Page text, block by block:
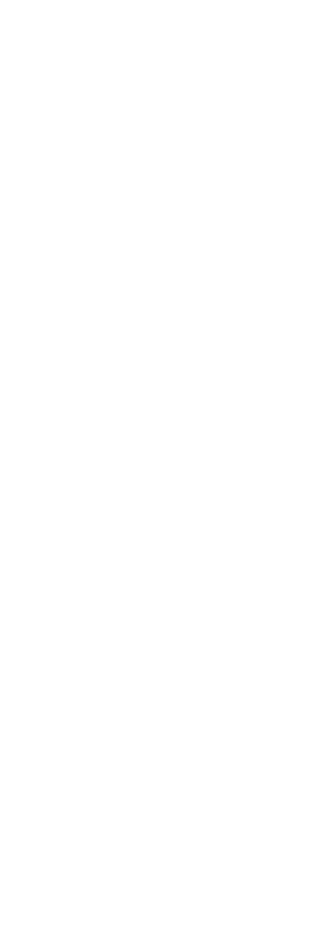
all else, not just through redesigning the
the hybrid paradigm at many different levels
offices full-time. However, I believe that hybrid
allow for a shorter commute and a better work-life
potential.
people in mind. At Flipkart, however, we have
usual. An example of one such policy is the
through a limited schedule, and pursue other
unlimited wellness leaves, designed in response to
it.
not only from diverse backgrounds but also
best selves to the table every single day and
skill-building training in the state through Supply
MOU with Department of Empowerment of
for Persons with Disability (SCPWD), to upskill
have time and again proven that they are our
at ease with themselves while bringing their best
effect from March 2022, is yet another example of